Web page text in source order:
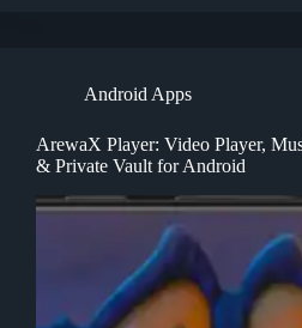
Android Apps
ArewaX Player: Video Player,
& Private Vault for Android